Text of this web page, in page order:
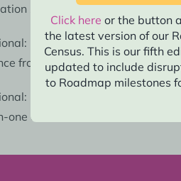
sessions.Additionally, have
By mid-2029, conduct
from 2027.
Offer subject matter
one consultations
Click here or the button
the latest version of our
Census. This is our fifth
updated to include
to Roadmap milestones